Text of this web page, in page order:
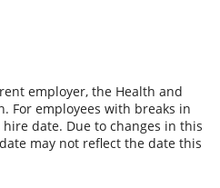
employer, the Health and
For employees with breaks in
date. Due to changes in this
may not reflect the date this